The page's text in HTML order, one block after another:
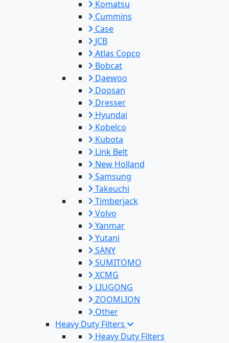
Komatsu
Cummins
Case
JCB
Atlas Copco
Bobcat
Daewoo
Doosan
Dresser
Hyundai
Kobelco
Kubota
Link Belt
New Holland
Samsung
Takeuchi
Timberjack
Volvo
Yanmar
Yutani
SANY
SUMITOMO
XCMG
LIUGONG
ZOOMLION
Other
Heavy Duty Filters
Heavy Duty Filters